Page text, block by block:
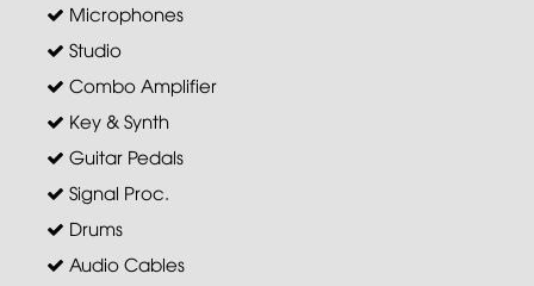
Microphones
Studio
Combo Amplifier
Key & Synth
Guitar Pedals
Signal Proc.
Drums
Audio Cables